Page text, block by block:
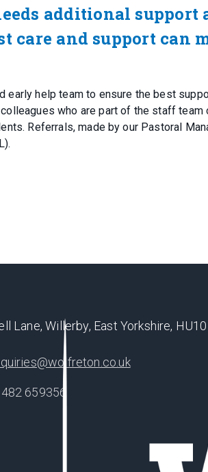
additional support
care and support can
early help team to ensure the best
who are part of the staff
Referrals, made by our Pastoral
Lane, Willerby, East Yorkshire,
659356